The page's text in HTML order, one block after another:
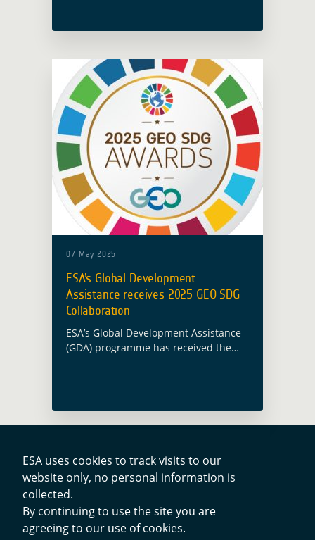
ESA uses cookies to track visits to our
website only, no personal information is
collected.
By continuing to use the site you are
agreeing to our use of cookies.
online … Read more
07 May 2025
ESA’s Global Development
Assistance receives 2025 GEO SDG
Collaboration
ESA’s Global Development Assistance
(GDA) programme has received the
Contacts
Privacy Policy